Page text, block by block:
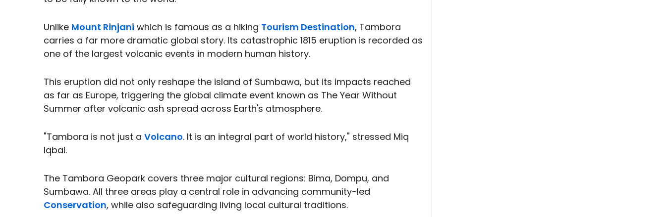
Unlike Mount Rinjani which is famous as a hiking Tourism Destination, Tambora
carries a far more dramatic global story. Its catastrophic 1815 eruption is recorded as
one of the largest volcanic events in modern human history.
This eruption did not only reshape the island of Sumbawa, but its impacts reached
as far as Europe, triggering the global climate event known as The Year Without
Summer after volcanic ash spread across Earth's atmosphere.
"Tambora is not just a Volcano. It is an integral part of world history," stressed Miq
Iqbal.
The Tambora Geopark covers three major cultural regions: Bima, Dompu, and
Sumbawa. All three areas play a central role in advancing community-led
Conservation, while also safeguarding living local cultural traditions.